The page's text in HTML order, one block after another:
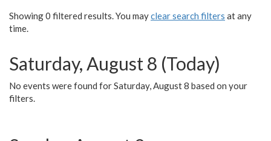
Showing 0 filtered results. You mayclear search filters at any
time.
Saturday, August 8 (Today)
No events were found for Saturday, August 8 based on your
filters.